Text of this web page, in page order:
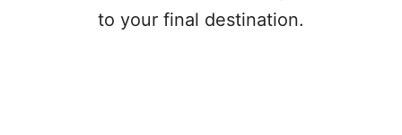
to your final destination.